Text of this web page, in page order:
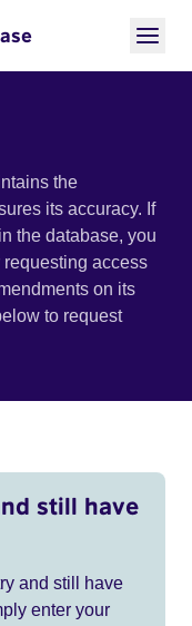
the
its accuracy. If
the database, you
access
on its
to request
still have
and still have
enter your